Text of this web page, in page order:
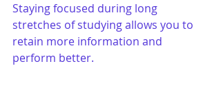
Staying focused during long
stretches of studying allows you to
retain more information and
perform better.